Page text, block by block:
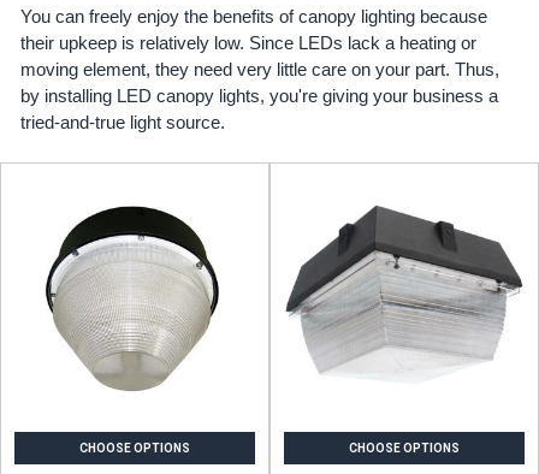
You can freely enjoy the benefits of canopy lighting because
their upkeep is relatively low. Since LEDs lack a heating or
moving element, they need very little care on your part. Thus,
by installing LED canopy lights, you're giving your business a
tried-and-true light source.
CHOOSE OPTIONS CHOOSE OPTIONS